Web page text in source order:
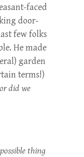
faced
door-
few folks
He made
garden
terms!)
did we
thing